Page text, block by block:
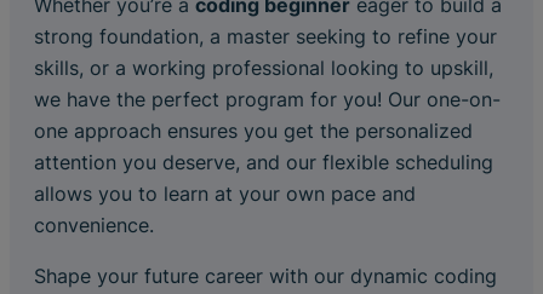
Whether you’re a coding beginner eager to build a
strong foundation, a master seeking to refine your
skills, or a working professional looking to upskill,
we have the perfect program for you! Our one-on-
one approach ensures you get the personalized
attention you deserve, and our flexible scheduling
allows you to learn at your own pace and
convenience.
Shape your future career with our dynamic coding